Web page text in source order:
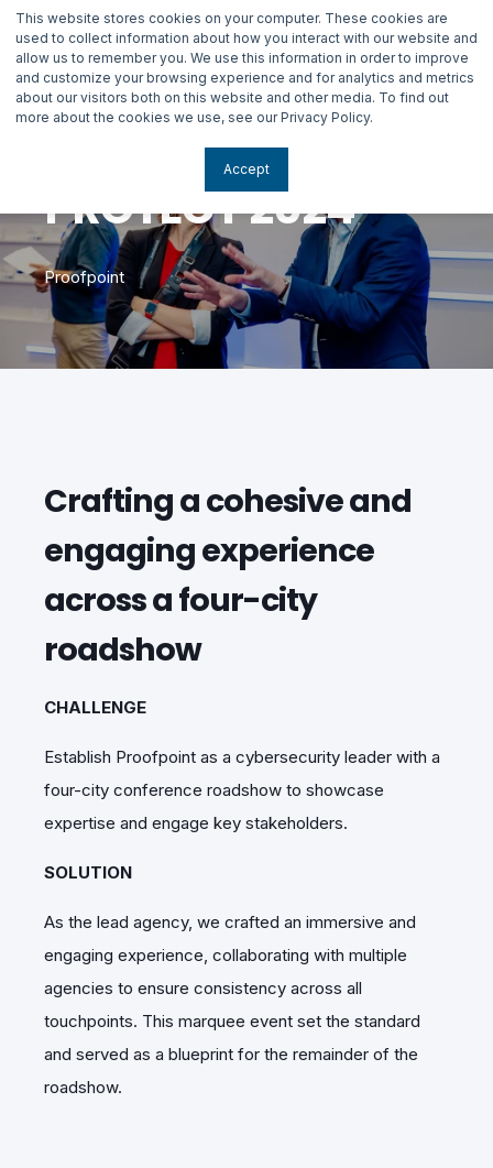
This website stores cookies on your computer. These cookies are
used to collect information about how you interact with our website and
allow us to remember you. We use this information in order to improve
and customize your browsing experience and for analytics and metrics
about our visitors both on this website and other media. To find out
more about the cookies we use, see our Privacy Policy.
Accept
PROTECT 2024
Proofpoint
Crafting a cohesive and
engaging experience
across a four-city
roadshow
CHALLENGE
Establish Proofpoint as a cybersecurity leader with a
four-city conference roadshow to showcase
expertise and engage key stakeholders.
SOLUTION
As the lead agency, we crafted an immersive and
engaging experience, collaborating with multiple
agencies to ensure consistency across all
touchpoints. This marquee event set the standard
and served as a blueprint for the remainder of the
roadshow.